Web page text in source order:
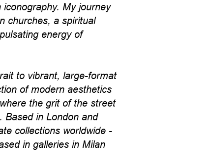
My journey
churches, a spiritual
energy of
to vibrant, large-format
of modern aesthetics
the grit of the street
Based in London and
collections worldwide -
in galleries in Milan